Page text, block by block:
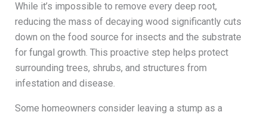
While it’s impossible to remove every deep root,
reducing the mass of decaying wood significantly cuts
down on the food source for insects and the substrate
for fungal growth. This proactive step helps protect
surrounding trees, shrubs, and structures from
infestation and disease.
Some homeowners consider leaving a stump as a